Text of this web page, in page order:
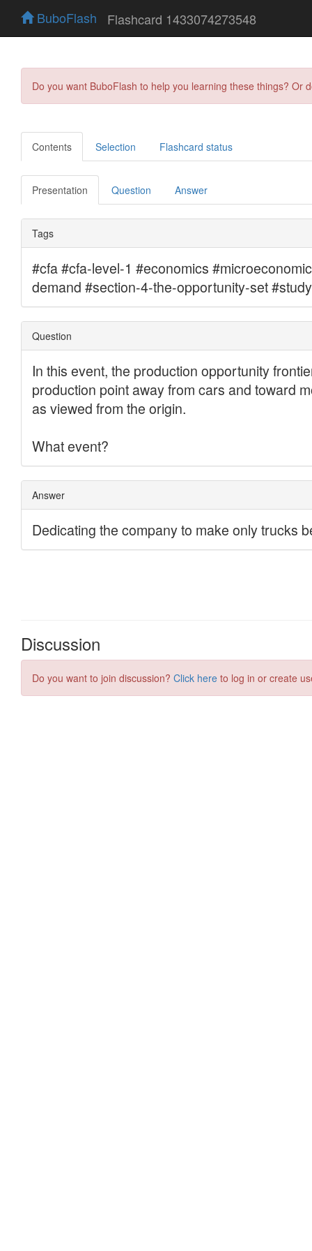
BuboFlash Flashcard 1433074273548
Do you want BuboFlash to help you learning these things?
Contents Selection Flashcard status
Presentation Question Answer
Discussion
Do you want to join discussion? Click here to log in or create